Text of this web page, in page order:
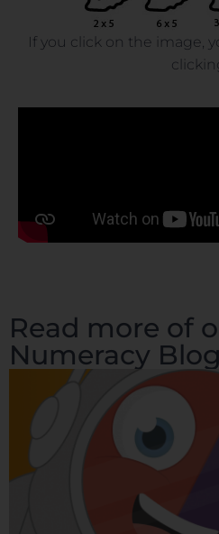
If you click on the image,
Read more of
Numeracy